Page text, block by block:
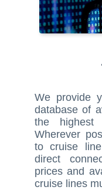
We provide
database of
the
Wherever
to cruise
direct
prices and
cruise lines